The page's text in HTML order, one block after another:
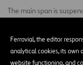
Ferrovial, the editor
analytical cookies, its own
website functioning, and
The main span is
at 39 m above ground.
highest point of the